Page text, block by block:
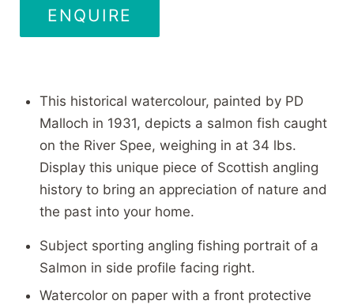
ENQUIRE
This historical watercolour, painted by PD
Malloch in 1931, depicts a salmon fish caught
on the River Spee, weighing in at 34 lbs.
Display this unique piece of Scottish angling
history to bring an appreciation of nature and
the past into your home.
Subject sporting angling fishing portrait of a
Salmon in side profile facing right.
Watercolor on paper with a front protective